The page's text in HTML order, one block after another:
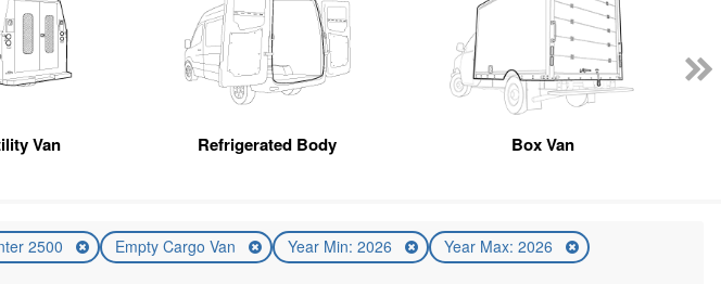
Van Refrigerated Body Box Van
2500 Empty Cargo Van Year Min: 2026 Year Max: 2026